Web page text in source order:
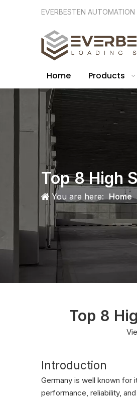
EVERBESTEN AUTOMATION
Home Products
Top 8 High
You are here: Home
Top 8
Introduction
Germany is well known for
performance, reliability,